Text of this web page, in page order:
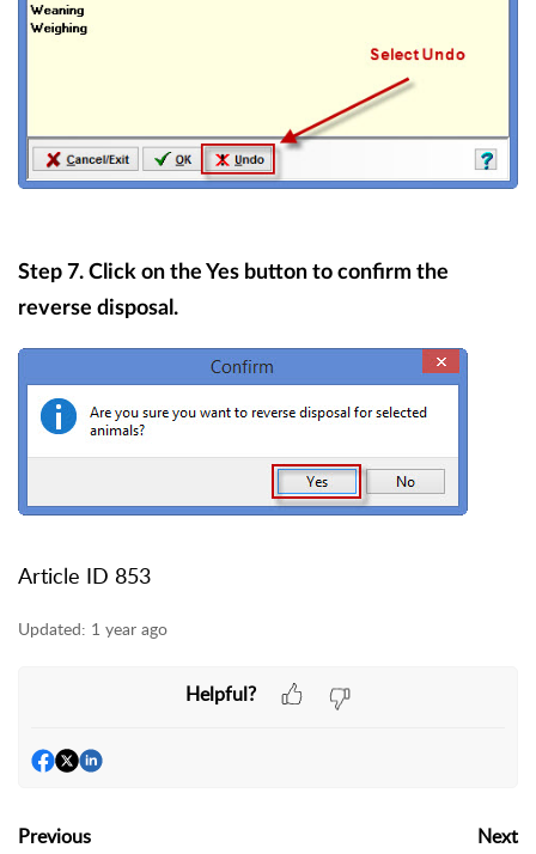
Step 7. Click on the Yes button to confirm the
reverse disposal.
Article ID 853
Updated: 1 year ago
Helpful?
Previous Next